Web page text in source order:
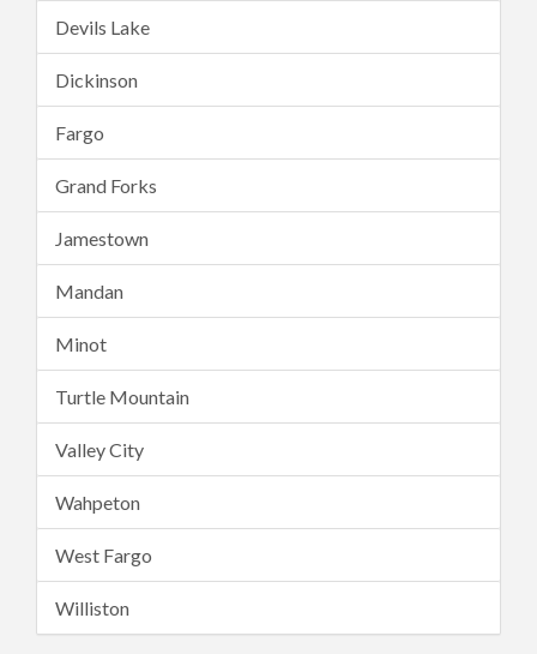
Devils Lake
Dickinson
Fargo
Grand Forks
Jamestown
Mandan
Minot
Turtle Mountain
Valley City
Wahpeton
West Fargo
Williston